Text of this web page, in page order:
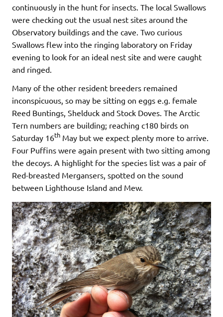
continuously in the hunt for insects. The local Swallows
were checking out the usual nest sites around the
Observatory buildings and the cave. Two curious
Swallows flew into the ringing laboratory on Friday
evening to look for an ideal nest site and were caught
and ringed.
Many of the other resident breeders remained
inconspicuous, so may be sitting on eggs e.g. female
Reed Buntings, Shelduck and Stock Doves. The Arctic
Tern numbers are building; reaching c180 birds on
Saturday 16th May but we expect plenty more to arrive.
Four Puffins were again present with two sitting among
the decoys. A highlight for the species list was a pair of
Red-breasted Mergansers, spotted on the sound
between Lighthouse Island and Mew.